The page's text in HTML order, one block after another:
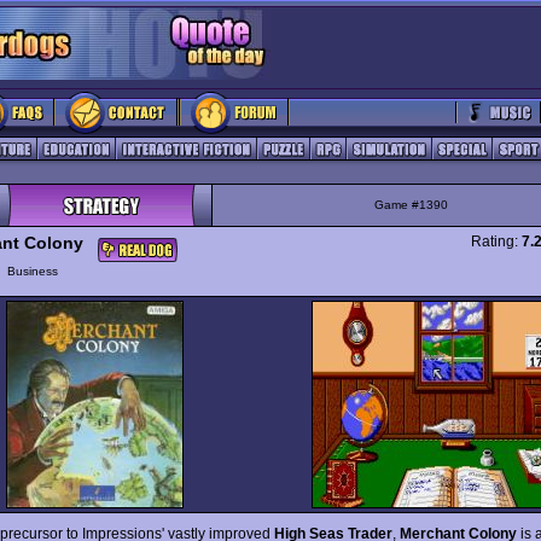
Game #1390
Colony
Business
Rating:
to Impressions' vastly improved High Seas Trader Merchant Colony is